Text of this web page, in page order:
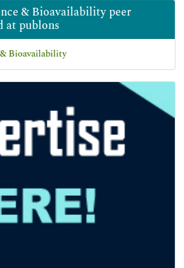
& Bioavailability peer
at publons